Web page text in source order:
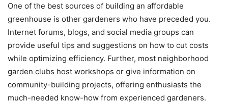
One of the best sources of building an affordable
greenhouse is other gardeners who have preceded you.
Internet forums, blogs, and social media groups can
provide useful tips and suggestions on how to cut costs
while optimizing efficiency. Further, most neighborhood
garden clubs host workshops or give information on
community-building projects, offering enthusiasts the
much-needed know-how from experienced gardeners.